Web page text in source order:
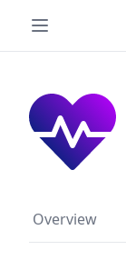
Overview